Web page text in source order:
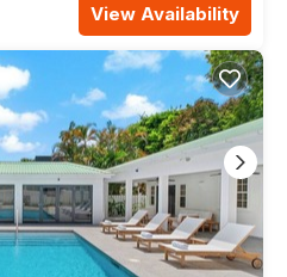
View Availability